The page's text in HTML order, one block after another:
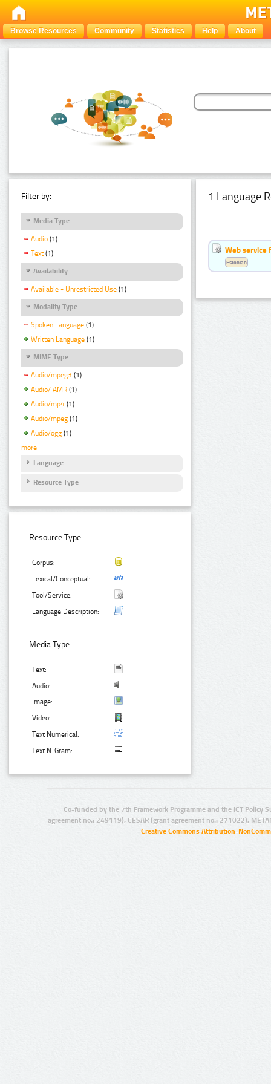
Browse Resources Community Statistics Help About
Filter by:
Media Type
Audio (1)
Text (1)
Availability
Available - Unrestricted Use (1)
Modality Type
Spoken Language (1)
Written Language (1)
MIME Type
Audio/mpeg3 (1)
Audio/ AMR (1)
Audio/mp4 (1)
Audio/mpeg (1)
Audio/ogg (1)
more
Language
Resource Type
Resource Type:
Corpus:
Lexical/Conceptual:
Tool/Service:
Language Description:
Media Type:
Text:
Audio:
Image:
Video:
Text Numerical:
Text N-Gram:
1 Language
Web service
Estonian
Co-funded by the 7th Framework Programme and the ICT Policy
agreement no.: 249119), CESAR (grant agreement no.: 271022),
Creative Commons Attribution-